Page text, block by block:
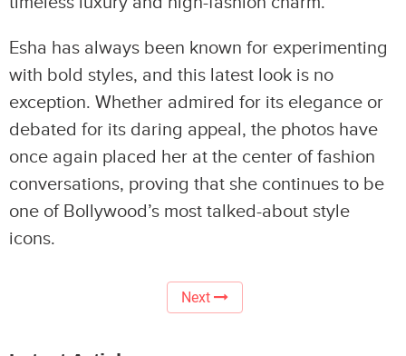
Esha has always been known for experimenting
with bold styles, and this latest look is no
exception. Whether admired for its elegance or
debated for its daring appeal, the photos have
once again placed her at the center of fashion
conversations, proving that she continues to be
one of Bollywood’s most talked-about style
icons.
Next